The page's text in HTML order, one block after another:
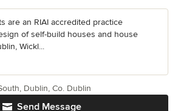
are an RIAI accredited practice
of self-build houses and house
Wickl...
Send Message
Dublin, Co. Dublin